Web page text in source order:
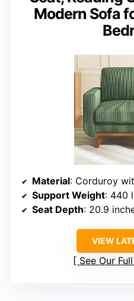
Modern Sofa
Material: Corduroy
Support Weight: 440
Seat Depth: 20.9
VIEW
See Our